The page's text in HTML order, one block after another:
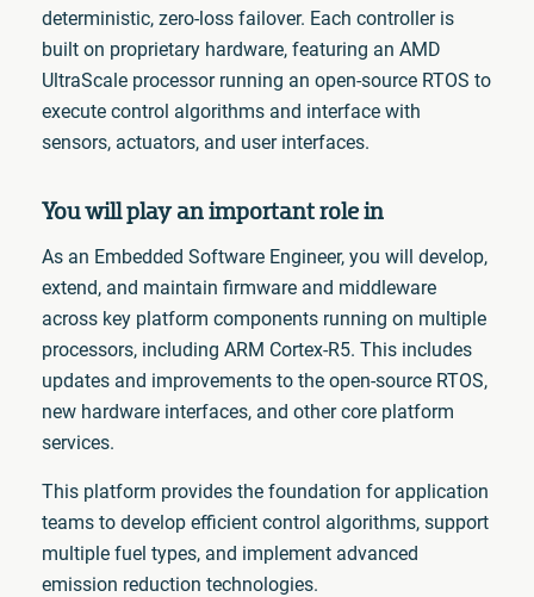
deterministic, zero-loss failover. Each controller is
built on proprietary hardware, featuring an AMD
UltraScale processor running an open-source RTOS to
execute control algorithms and interface with
sensors, actuators, and user interfaces.
You will play an important role in
As an Embedded Software Engineer, you will develop,
extend, and maintain firmware and middleware
across key platform components running on multiple
processors, including ARM Cortex-R5. This includes
updates and improvements to the open-source RTOS,
new hardware interfaces, and other core platform
services.
This platform provides the foundation for application
teams to develop efficient control algorithms, support
multiple fuel types, and implement advanced
emission reduction technologies.